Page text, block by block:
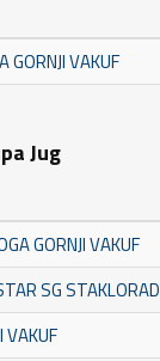
GORNJI VAKUF
Jug
GORNJI VAKUF
SG STAKLORAD
VAKUF